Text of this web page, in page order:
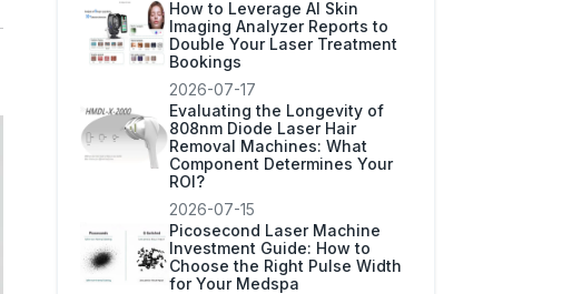
How to Leverage AI Skin
Imaging Analyzer Reports to
Double Your Laser Treatment
Bookings
2026-07-17
Evaluating the Longevity of
808nm Diode Laser Hair
Removal Machines: What
Component Determines Your
ROI?
2026-07-15
Picosecond Laser Machine
Investment Guide: How to
Choose the Right Pulse Width
for Your Medspa